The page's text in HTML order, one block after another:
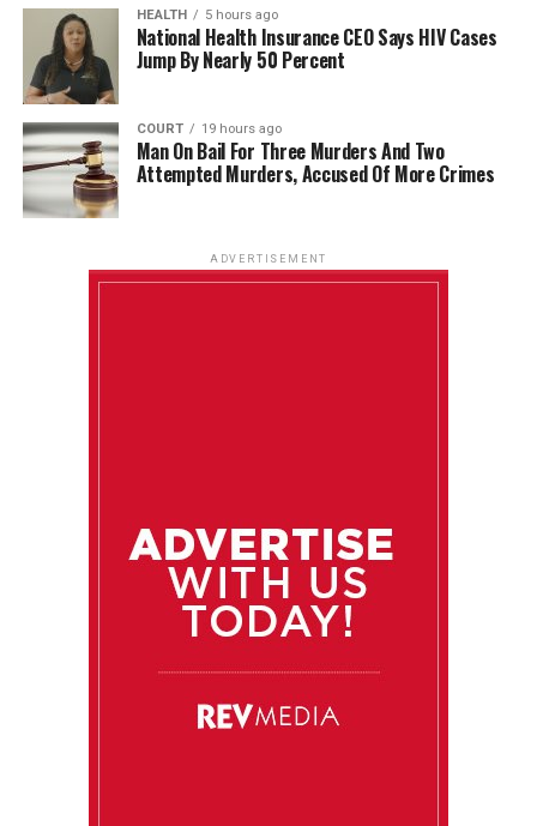
HEALTH 5 hours ago
National Health Insurance CEO Says HIV Cases
Jump By Nearly 50 Percent
COURT 19 hours ago
Man On Bail For Three Murders And Two
Attempted Murders, Accused Of More Crimes
ADVERTISEMENT